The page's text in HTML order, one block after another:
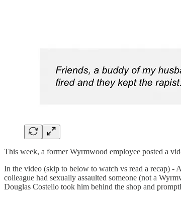
This week, a former Wyrmwood employee posted a
In the video (skip to below to watch vs read a recap) -
colleague had sexually assaulted someone (not a
Douglas Costello took him behind the shop and